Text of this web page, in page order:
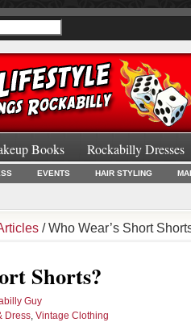
Books Rockabilly Dresses
EVENTS HAIR STYLING
/ Who Wear’s Short
Shorts?
Guy
Dress, Vintage Clothing